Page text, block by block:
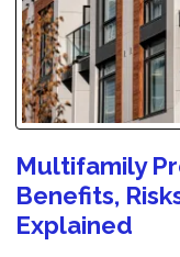
Multifamily
Benefits,
Explained